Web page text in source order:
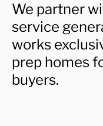
We partner
service
works
prep homes
buyers.